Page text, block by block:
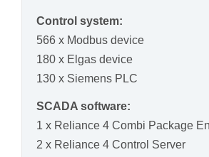
Control system:
566 x Modbus device
180 x Elgas device
130 x Siemens PLC
SCADA software:
1 x Reliance 4 Combi Package
2 x Reliance 4 Control Server